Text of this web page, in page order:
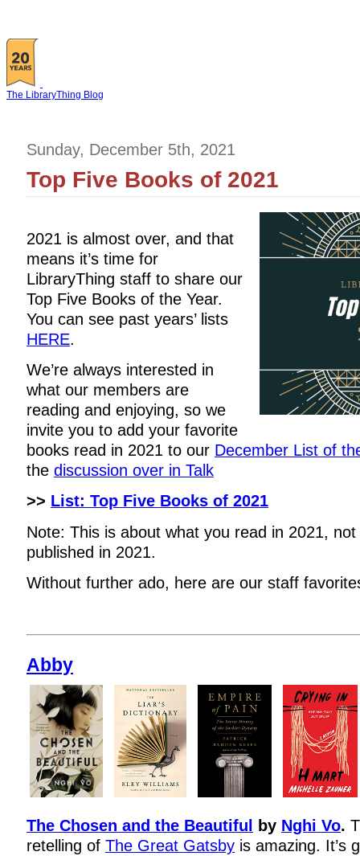
The LibraryThing Blog
Sunday, December 5th, 2021
Top Five Books of 2021
2021 is almost over, and that
means it’s time for
LibraryThing staff to share our
Top Five Books of the Year.
You can see past years’ lists
HERE.
We’re always interested in
what our members are
reading and enjoying, so we
invite you to add your favorite
books read in 2021 to our December List of
the discussion over in Talk
>> List: Top Five Books of 2021
Note: This is about what you read in 2021,
published in 2021.
Without further ado, here are our staff
Abby
The Chosen and the Beautiful by Nghi Vo.
retelling of The Great Gatsby is amazing. It’s